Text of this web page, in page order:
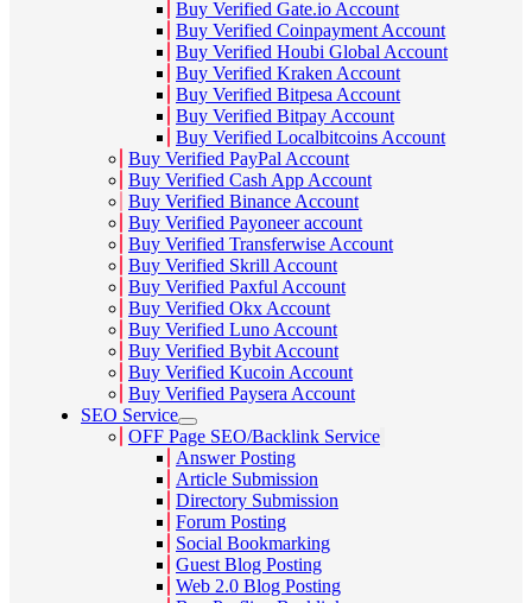
Buy Verified Gate.io Account
Buy Verified Coinpayment Account
Buy Verified Houbi Global Account
Buy Verified Kraken Account
Buy Verified Bitpesa Account
Buy Verified Bitpay Account
Buy Verified Localbitcoins Account
Buy Verified PayPal Account
Buy Verified Cash App Account
Buy Verified Binance Account
Buy Verified Payoneer account
Buy Verified Transferwise Account
Buy Verified Skrill Account
Buy Verified Paxful Account
Buy Verified Okx Account
Buy Verified Luno Account
Buy Verified Bybit Account
Buy Verified Kucoin Account
Buy Verified Paysera Account
SEO Service
OFF Page SEO/Backlink Service
Answer Posting
Article Submission
Directory Submission
Forum Posting
Social Bookmarking
Guest Blog Posting
Web 2.0 Blog Posting